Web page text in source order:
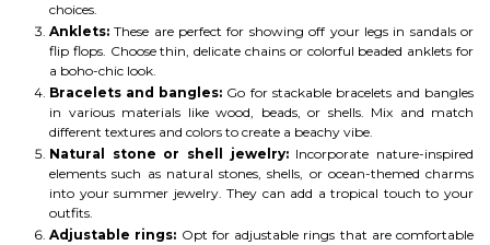
choices.
Anklets: These are perfect for showing off your legs in sandals or
flip flops. Choose thin, delicate chains or colorful beaded anklets for
a boho-chic look.
Bracelets and bangles: Go for stackable bracelets and bangles
in various materials like wood, beads, or shells. Mix and match
different textures and colors to create a beachy vibe.
Natural stone or shell jewelry:Incorporate nature-inspired
elements such as natural stones, shells, or ocean-themed charms
into your summer jewelry. They can add a tropical touch to your
outfits.
Adjustable rings: Opt for adjustable rings that are comfortable